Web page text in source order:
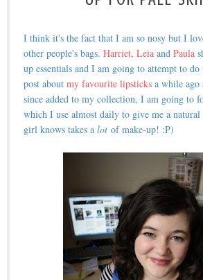
I think it's the fact that I am so nosy but I
other people's bags. Harriet, Leia and Paula
up essentials and I am going to attempt to
post about my favourite lipsticks a while ago
since added to my collection, I am going to
which I use almost daily to give me a
girl knows takes a lot of make-up! :P)